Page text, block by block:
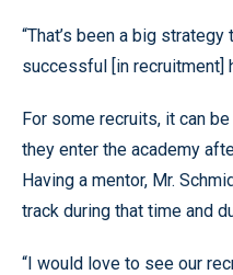
“That’s been a big
successful [in recruitment]
For some recruits, it can
they enter the academy
Having a mentor, Mr.
track during that time and
“I would love to see our